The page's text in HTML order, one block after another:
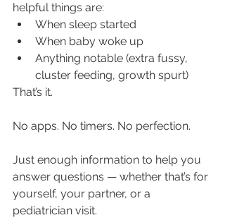
helpful things are:
When sleep started
When baby woke up
Anything notable (extra fussy,
cluster feeding, growth spurt)
That’s it.
No apps. No timers. No perfection.
Just enough information to help you
answer questions — whether that’s for
yourself, your partner, or a
pediatrician visit.